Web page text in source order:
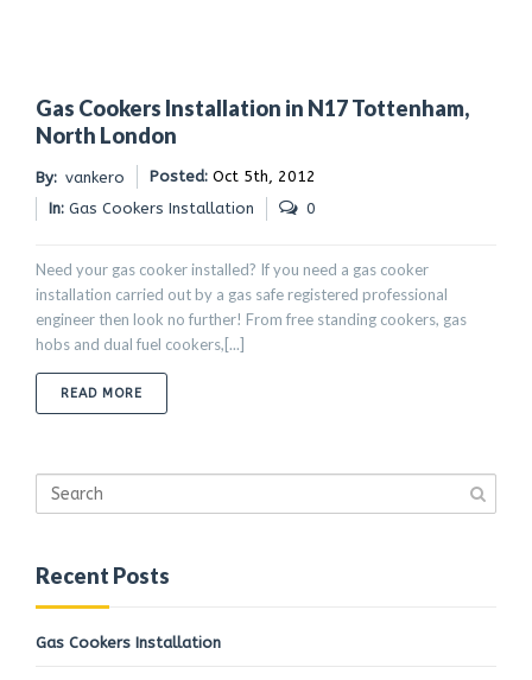
Gas Cookers Installation in N17 Tottenham,
North London
By: vankero Posted: Oct 5th, 2012
In: Gas Cookers Installation 0
Need your gas cooker installed? If you need a gas cooker
installation carried out by a gas safe registered professional
engineer then look no further! From free standing cookers, gas
hobs and dual fuel cookers,[...]
READ MORE
Recent Posts
Gas Cookers Installation